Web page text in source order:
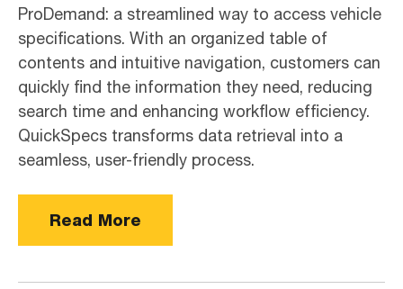
ProDemand: a streamlined way to access vehicle
specifications. With an organized table of
contents and intuitive navigation, customers can
quickly find the information they need, reducing
search time and enhancing workflow efficiency.
QuickSpecs transforms data retrieval into a
seamless, user-friendly process.
Read More